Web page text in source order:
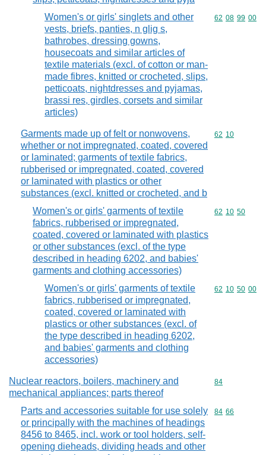
Women's or girls' singlets and other
vests, briefs, panties, n glig s,
bathrobes, dressing gowns,
housecoats and similar articles of
textile materials (excl. of cotton or man-
made fibres, knitted or crocheted, slips,
petticoats, nightdresses and pyjamas,
brassi res, girdles, corsets and similar
articles)
Commodity
62 08 99 00
Garments made up of felt or nonwovens,
whether or not impregnated, coated, covered
or laminated; garments of textile fabrics,
rubberised or impregnated, coated, covered
or laminated with plastics or other
substances (excl. knitted or crocheted, and b
Commodity
62 10
Women's or girls' garments of textile
fabrics, rubberised or impregnated,
coated, covered or laminated with plastics
or other substances (excl. of the type
described in heading 6202, and babies'
garments and clothing accessories)
Commodity
62 10 50
Women's or girls' garments of textile
fabrics, rubberised or impregnated,
coated, covered or laminated with
plastics or other substances (excl. of
the type described in heading 6202,
and babies' garments and clothing
accessories)
Commodity
62 10 50 00
Nuclear reactors, boilers, machinery and
mechanical appliances; parts thereof
Commodity
84
Parts and accessories suitable for use solely
or principally with the machines of headings
8456 to 8465, incl. work or tool holders, self-
opening dieheads, dividing heads and other
Commodity
84 66